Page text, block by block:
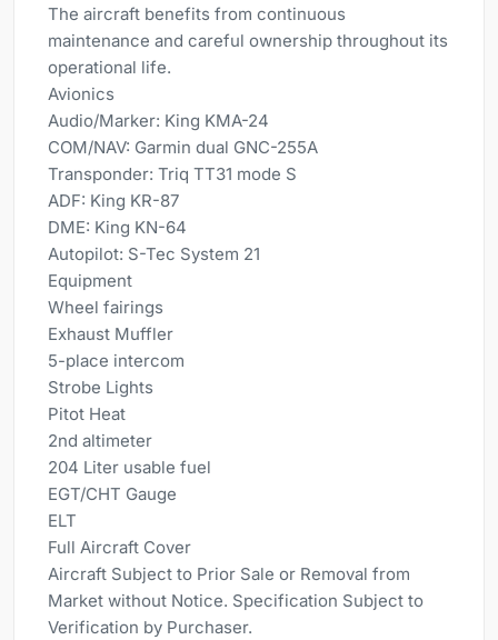
The aircraft benefits from continuous
maintenance and careful ownership throughout its
operational life.
Avionics
Audio/Marker: King KMA-24
COM/NAV: Garmin dual GNC-255A
Transponder: Triq TT31 mode S
ADF: King KR-87
DME: King KN-64
Autopilot: S-Tec System 21
Equipment
Wheel fairings
Exhaust Muffler
5-place intercom
Strobe Lights
Pitot Heat
2nd altimeter
204 Liter usable fuel
EGT/CHT Gauge
ELT
Full Aircraft Cover
Aircraft Subject to Prior Sale or Removal from
Market without Notice. Specification Subject to
Verification by Purchaser.